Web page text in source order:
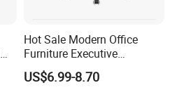
Hot Sale Modern Office
Furniture Executive
Ergonomic Swivel
Adjustable Home Furniture
US$6.99-8.70